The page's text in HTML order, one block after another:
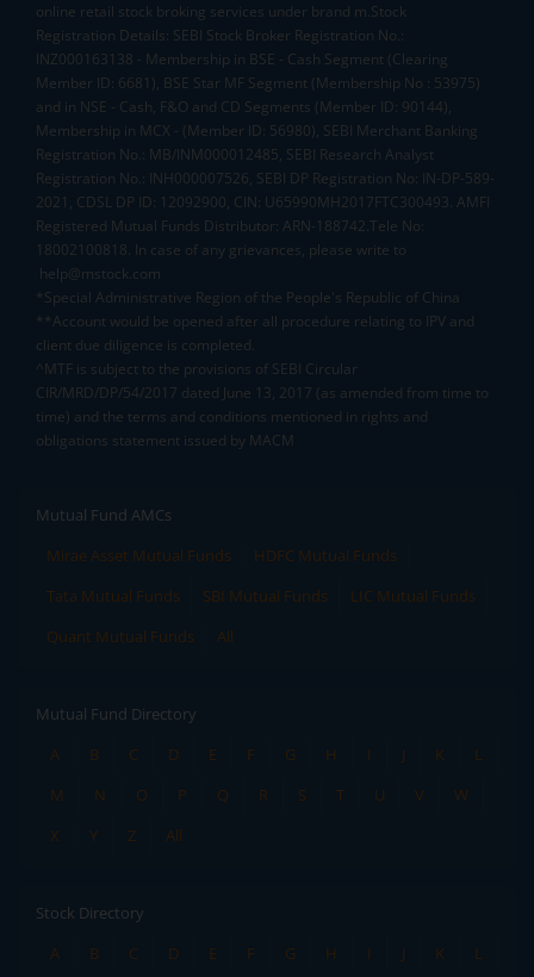
online retail stock broking services under brand m.Stock
Registration Details: SEBI Stock Broker Registration No.:
INZ000163138 - Membership in BSE - Cash Segment (Clearing
Member ID: 6681), BSE Star MF Segment (Membership No : 53975)
and in NSE - Cash, F&O and CD Segments (Member ID: 90144),
Membership in MCX - (Member ID: 56980), SEBI Merchant Banking
Registration No.: MB/INM000012485, SEBI Research Analyst
Registration No.: INH000007526, SEBI DP Registration No: IN-DP-589-
2021, CDSL DP ID: 12092900, CIN: U65990MH2017FTC300493. AMFI
Registered Mutual Funds Distributor: ARN-188742.Tele No:
18002100818. In case of any grievances, please write to
help@mstock.com
*Special Administrative Region of the People's Republic of China
**Account would be opened after all procedure relating to IPV and
client due diligence is completed.
^MTF is subject to the provisions of SEBI Circular
CIR/MRD/DP/54/2017 dated June 13, 2017 (as amended from time to
time) and the terms and conditions mentioned in rights and
obligations statement issued by MACM
Mutual Fund AMCs
Mirae Asset Mutual Funds
HDFC Mutual Funds
Tata Mutual Funds
SBI Mutual Funds
LIC Mutual Funds
Quant Mutual Funds
All
Mutual Fund Directory
A
B C D E F G H I J K
L
M
N O P Q R S T U V
W
X
Y Z All
Stock Directory
A
B C D E F G H I J K
L